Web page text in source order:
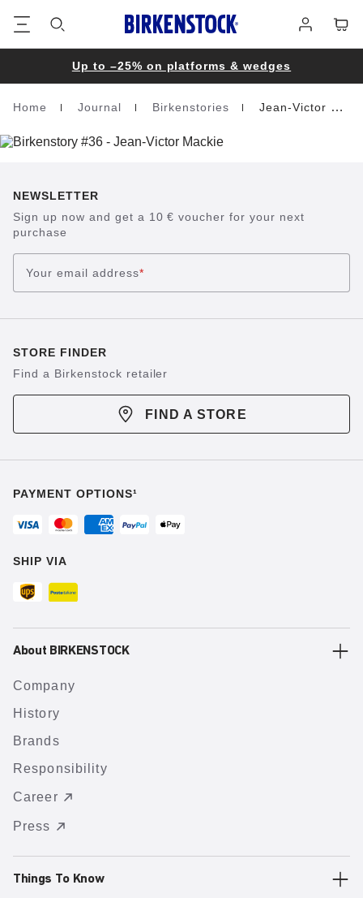
in
Up to –25% on platforms & wedges
Homepage
Home Journal Birkenstories Jean-Victor Mackie
NEWSLETTER
Sign up now and get a 10 € voucher for your next
purchase
Your email address*
STORE FINDER
Find a Birkenstock retailer
FIND A STORE
PAYMENT OPTIONS¹
SHIP VIA
About BIRKENSTOCK
Company
History
Brands
Responsibility
Career
Press
Things To Know